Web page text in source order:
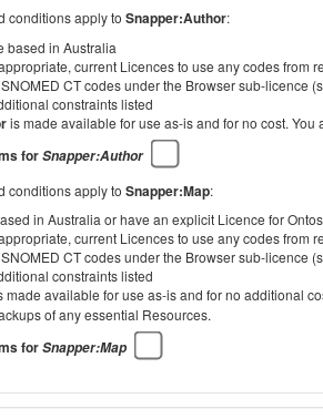
conditions apply to Snapper:Author:
based in Australia
current Licences to use any codes from
CT codes under the Browser sub-licence
constraints listed
is made available for use as-is and for no cost.
forSnapper:Author
conditions apply to Snapper:Map:
in Australia or have an explicit Licence for
current Licences to use any codes from
CT codes under the Browser sub-licence
constraints listed
made available for use as-is and for no additional
of any essential Resources.
forSnapper:Map